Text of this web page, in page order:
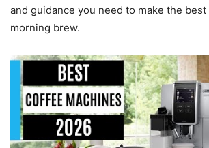
and guidance you need to make the
morning brew.